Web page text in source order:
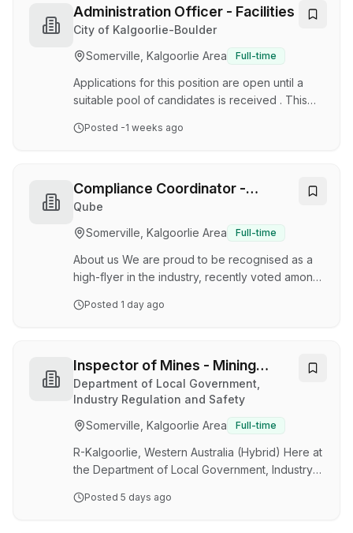
Administration Officer - Facilities
City of Kalgoorlie-Boulder
Somerville, Kalgoorlie Area
Full-time
Applications for this position are open until a
suitable pool of candidates is received . This
you are interested in this position, we highly
sustainable regional city and we would love for
you to join us. In the heart of the Goldfields,
Kalgoorlie-Boulder is a modern and thriving city
that embodies the true spirit of a regional
community. Located approximately …
Posted -1 weeks ago
Compliance Coordinator -
Kalgoorlie
Qube
Somerville, Kalgoorlie Area
Full-time
About us We are proud to be recognised as a
high-flyer in the industry, recently voted among
large-scale employers. Qube Bulk provides
storage, port and ship services. With operations
ranging from capital cities to regional towns and
into some of the most remote places in
Australia, Qube Bulk has over 3,000 employees
among the 10,000 employees that work acros…
Posted 1 day ago
Inspector of Mines - Mining
Technician
Department of Local Government,
Industry Regulation and Safety
Somerville, Kalgoorlie Area
Full-time
R-Kalgoorlie, Western Australia (Hybrid) Here at
the Department of Local Government, Industry
support a safe, fair and resilient economy
Posted 5 days ago